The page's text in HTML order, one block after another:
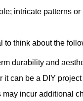
intricate patterns
to think about the
durability and
it can be a DIY
incur additional